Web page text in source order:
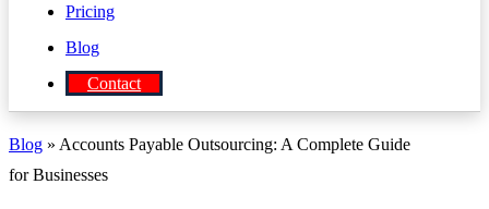
Pricing
Blog
Contact
Blog » Accounts Payable Outsourcing: A Complete Guide
for Businesses